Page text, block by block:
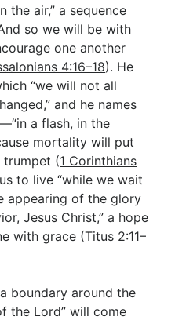
the air,” a sequence
so we will be with
one another
4:16–18). He
“we will not all
and he names
a flash, in the
mortality will put
(1 Corinthians
to live “while we wait
appearing of the glory
Jesus Christ,” a hope
with grace (Titus 2:11–
boundary around the
the Lord” will come